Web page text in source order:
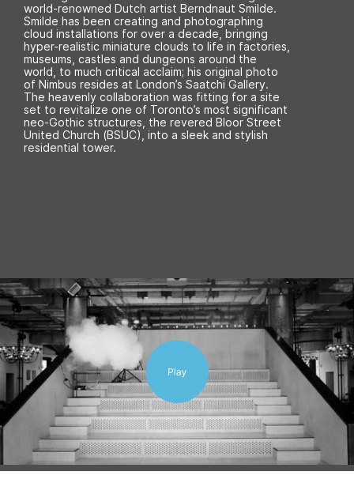
world-renowned Dutch artist Berndnaut Smilde.
Smilde has been creating and photographing
cloud installations for over a decade, bringing
hyper-realistic miniature clouds to life in factories,
museums, castles and dungeons around the
world, to much critical acclaim; his original photo
of Nimbus resides at London’s Saatchi Gallery.
The heavenly collaboration was fitting for a site
set to revitalize one of Toronto’s most significant
neo-Gothic structures, the revered Bloor Street
United Church (BSUC), into a sleek and stylish
residential tower.